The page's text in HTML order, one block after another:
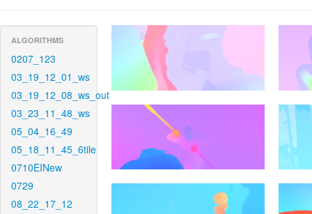
ALGORITHMS
0207_123
03_19_12_01_ws
03_19_12_08_ws_out
03_23_11_48_ws
05_04_16_49
05_18_11_45_6tile
0710EINew
0729
08_22_17_12